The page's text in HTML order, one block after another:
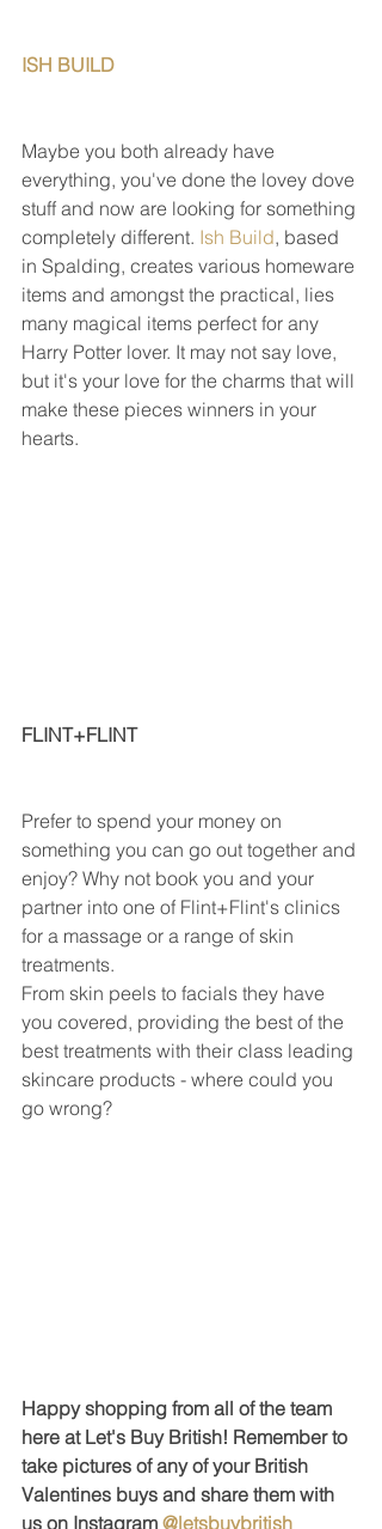
ISH BUILD
Maybe you both already have
everything, you've done the lovey dove
stuff and now are looking for something
completely different. Ish Build, based
in Spalding, creates various homeware
items and amongst the practical, lies
many magical items perfect for any
Harry Potter lover. It may not say love,
but it's your love for the charms that will
make these pieces winners in your
hearts.
FLINT+FLINT
Prefer to spend your money on
something you can go out together and
enjoy? Why not book you and your
partner into one of Flint+Flint's clinics
for a massage or a range of skin
treatments.
From skin peels to facials they have
you covered, providing the best of the
best treatments with their class leading
skincare products - where could you
go wrong?
Happy shopping from all of the team
here at Let's Buy British! Remember to
take pictures of any of your British
Valentines buys and share them with
us on Instagram @letsbuybritish